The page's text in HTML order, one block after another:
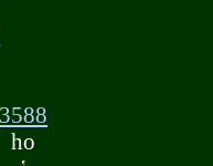
3588
ho